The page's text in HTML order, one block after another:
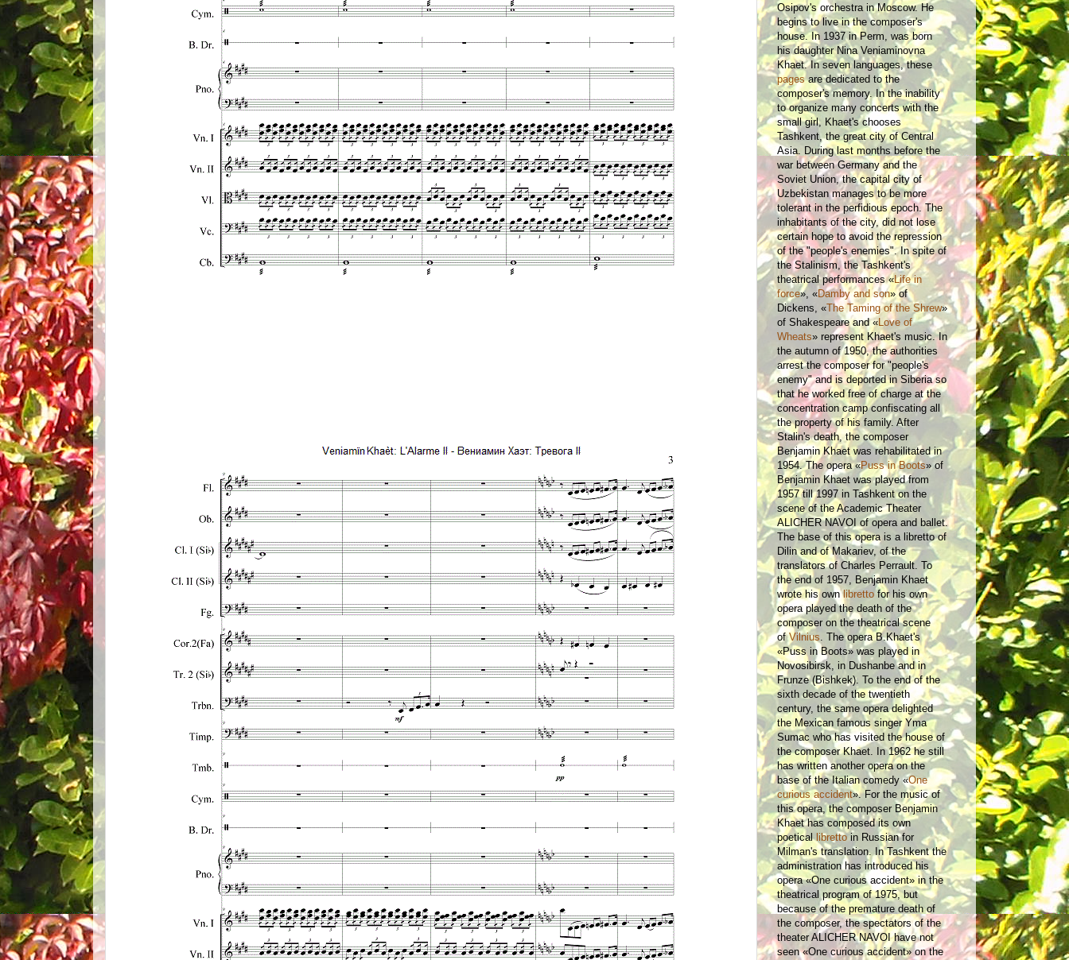
Osipov's orchestra in Moscow. He
begins to live in the composer's
house. In 1937 in Perm, was born
his daughter Nina Veniaminovna
Khaet. In seven languages, these
pagesare dedicated to the
composer's memory. In the inability
to organize many concerts with the
small girl, Khaet's chooses
Tashkent, the great city of Central
Asia. During last months before the
war between Germany and the
Soviet Union, the capital city of
Uzbekistan manages to be more
tolerant in the perfidious epoch. The
inhabitants of the city, did not lose
certain hope to avoid the repression
of the "people's enemies". In spite of
the Stalinism, the Tashkent's
theatrical performances «Life in
force», «Damby and son» of
Dickens, «The Taming of the Shrew»
of Shakespeare and «Love of
Wheats» represent Khaet's music. In
the autumn of 1950, the authorities
arrest the composer for "people's
enemy" and is deported in Siberia so
that he worked free of charge at the
concentration camp confiscating all
the property of his family. After
Stalin's death, the composer
Benjamin Khaet was rehabilitated in
1954. The opera «Puss in Boots» of
Benjamin Khaet was played from
1957 till 1997 in Tashkent on the
scene of the Academic Theater
ALICHER NAVOI of opera and ballet.
The base of this opera is a libretto of
Dilin and of Makariev, of the
translators of Charles Perrault. To
the end of 1957, Benjamin Khaet
wrote his ownlibretto for his own
opera played the death of the
composer on the theatrical scene
ofVilnius. The opera B.Khaet's
«Puss in Boots» was played in
Novosibirsk, in Dushanbe and in
Frunze (Bishkek). To the end of the
sixth decade of the twentieth
century, the same opera delighted
the Mexican famous singer Yma
Sumac who has visited the house of
the composer Khaet. In 1962 he still
has written another opera on the
base of the Italian comedy «One
curious accident». For the music of
this opera, the composer Benjamin
Khaet has composed its own
poetical libretto in Russian for
Milman's translation. In Tashkent the
administration has introduced his
opera «One curious accident» in the
theatrical program of 1975, but
because of the premature death of
the composer, the spectators of the
theater ALICHER NAVOI have not
seen «One curious accident» on the